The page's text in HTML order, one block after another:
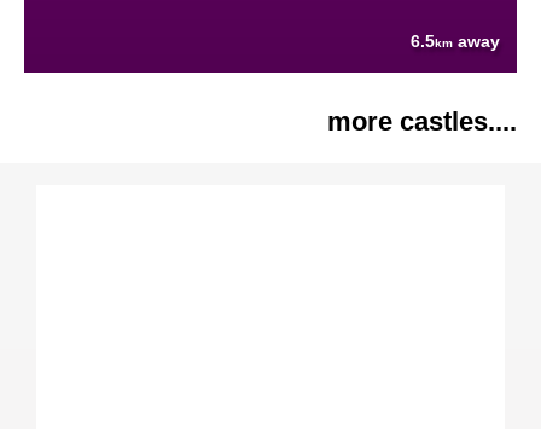
6.5km away
more castles....